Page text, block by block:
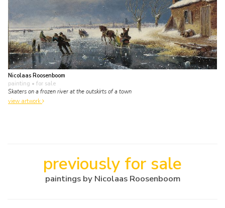
Nicolaas Roosenboom
painting • for sale
Skaters on a frozen river at the outskirts of a town
view artwork
previously for sale
paintings by Nicolaas Roosenboom